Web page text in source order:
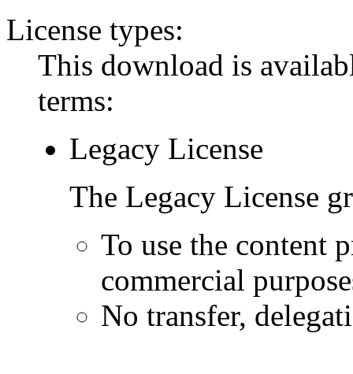
License types:
This download is
terms:
Legacy License
The Legacy License
To use the content
commercial
No transfer,